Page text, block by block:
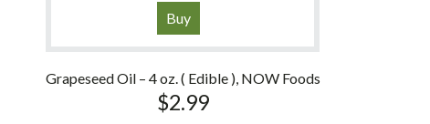
Buy
Grapeseed Oil – 4 oz. ( Edible ), NOW Foods
$2.99